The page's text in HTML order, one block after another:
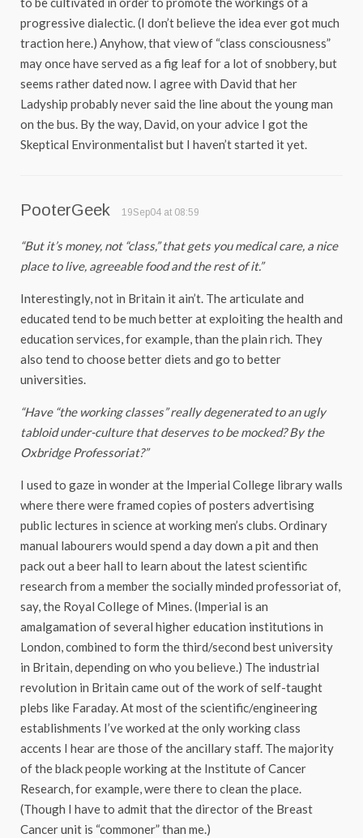
progressive dialectic. (I don’t believe the idea ever got much
traction here.) Anyhow, that view of “class consciousness”
may once have served as a fig leaf for a lot of snobbery, but
seems rather dated now. I agree with David that her
Ladyship probably never said the line about the young man
on the bus. By the way, David, on your advice I got the
Skeptical Environmentalist but I haven’t started it yet.
PooterGeek 19Sep04 at 08:59
“But it’s money, not “class,” that gets you medical care, a nice
place to live, agreeable food and the rest of it.”
Interestingly, not in Britain it ain’t. The articulate and
educated tend to be much better at exploiting the health and
education services, for example, than the plain rich. They
also tend to choose better diets and go to better
universities.
“Have “the working classes” really degenerated to an ugly
tabloid under-culture that deserves to be mocked? By the
Oxbridge Professoriat?”
I used to gaze in wonder at the Imperial College library walls
where there were framed copies of posters advertising
public lectures in science at working men’s clubs. Ordinary
manual labourers would spend a day down a pit and then
pack out a beer hall to learn about the latest scientific
research from a member the socially minded professoriat of,
say, the Royal College of Mines. (Imperial is an
amalgamation of several higher education institutions in
London, combined to form the third/second best university
in Britain, depending on who you believe.) The industrial
revolution in Britain came out of the work of self-taught
plebs like Faraday. At most of the scientific/engineering
establishments I’ve worked at the only working class
accents I hear are those of the ancillary staff. The majority
of the black people working at the Institute of Cancer
Research, for example, were there to clean the place.
(Though I have to admit that the director of the Breast
Cancer unit is “commoner” than me.)